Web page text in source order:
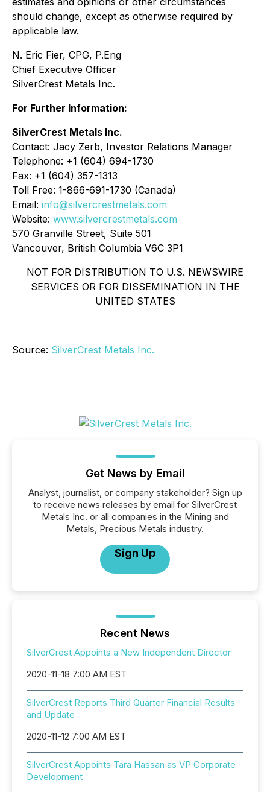
should change, except as otherwise required by
applicable law.
N. Eric Fier, CPG, P.Eng
Chief Executive Officer
SilverCrest Metals Inc.
For Further Information:
SilverCrest Metals Inc.
Contact: Jacy Zerb, Investor Relations Manager
Telephone: +1 (604) 694-1730
Fax: +1 (604) 357-1313
Toll Free: 1-866-691-1730 (Canada)
Email: info@silvercrestmetals.com
Website: www.silvercrestmetals.com
570 Granville Street, Suite 501
Vancouver, British Columbia V6C 3P1
NOT FOR DISTRIBUTION TO U.S. NEWSWIRE
SERVICES OR FOR DISSEMINATION IN THE
UNITED STATES
Source: SilverCrest Metals Inc.
Get News by Email
Analyst, journalist, or company stakeholder? Sign up
to receive news releases by email for SilverCrest
Metals Inc. or all companies in the Mining and
Metals, Precious Metals industry.
Sign Up
Recent News
SilverCrest Appoints a New Independent Director
2020-11-18 7:00 AM EST
SilverCrest Reports Third Quarter Financial Results
and Update
2020-11-12 7:00 AM EST
SilverCrest Appoints Tara Hassan as VP Corporate
Development